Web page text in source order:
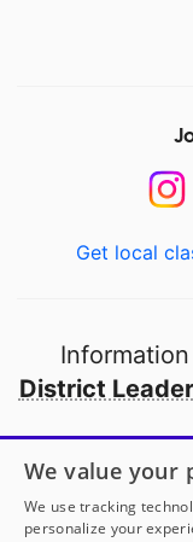
Get local
District
Open to
We value your
We use tracking
personalize your